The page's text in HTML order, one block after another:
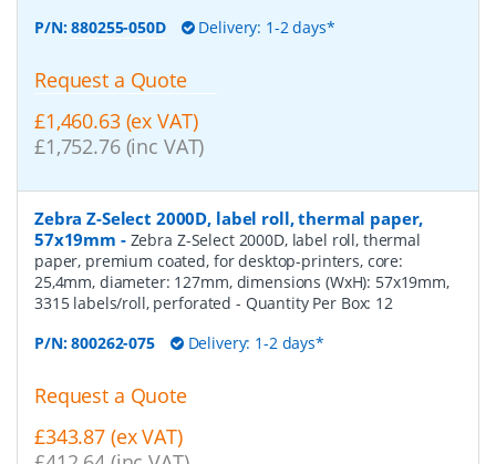
P/N:880255-050D Delivery: 1-2 days*
Request a Quote
£1,460.63 (ex VAT)
£1,752.76 (inc VAT)
Zebra Z-Select 2000D, label roll, thermal paper,
57x19mm - Zebra Z-Select 2000D, label roll, thermal
paper, premium coated, for desktop-printers, core:
25,4mm, diameter: 127mm, dimensions (WxH): 57x19mm,
3315 labels/roll, perforated - Quantity Per Box: 12
P/N:800262-075 Delivery: 1-2 days*
Request a Quote
£343.87 (ex VAT)